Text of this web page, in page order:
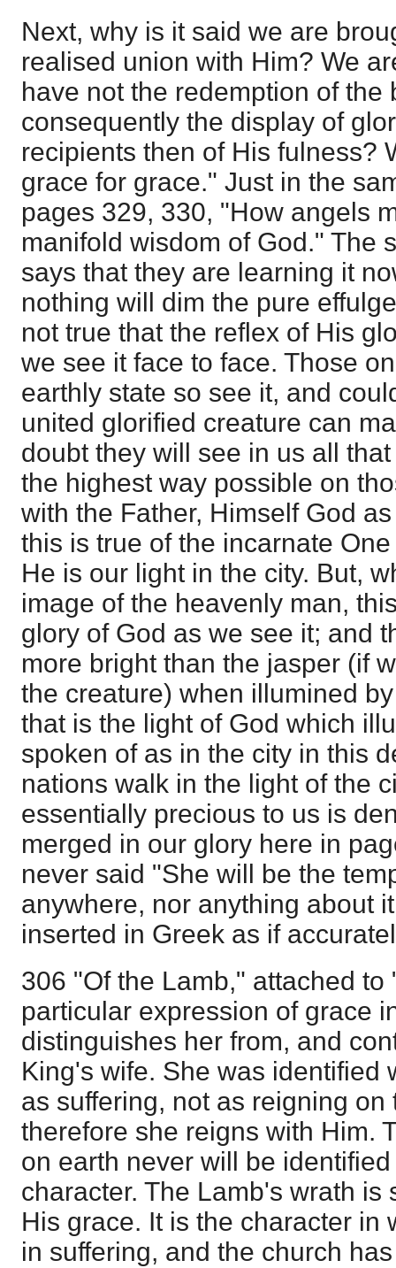
Next, why is it said we are
realised union with Him? We
have not the redemption of the
consequently the display of
recipients then of His fulness?
grace for grace." Just in the
pages 329, 330, "How angels
manifold wisdom of God." The
says that they are learning it
nothing will dim the pure
not true that the reflex of His
we see it face to face. Those
earthly state so see it, and
united glorified creature can
doubt they will see in us all
the highest way possible on
with the Father, Himself God
this is true of the incarnate
He is our light in the city. But,
image of the heavenly man,
glory of God as we see it; and
more bright than the jasper (if
the creature) when illumined
that is the light of God which
spoken of as in the city in this
nations walk in the light of the
essentially precious to us is
merged in our glory here in
never said "She will be the
anywhere, nor anything about
inserted in Greek as if
306 "Of the Lamb," attached to
particular expression of grace
distinguishes her from, and
King's wife. She was identified
as suffering, not as reigning
therefore she reigns with Him.
on earth never will be
character. The Lamb's wrath is
His grace. It is the character in
in suffering, and the church